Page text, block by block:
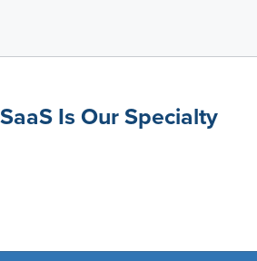
SaaS Is Our Specialty